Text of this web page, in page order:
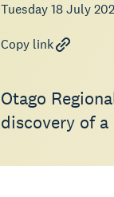
Tuesday 18 July
Copy link
Otago
discovery of